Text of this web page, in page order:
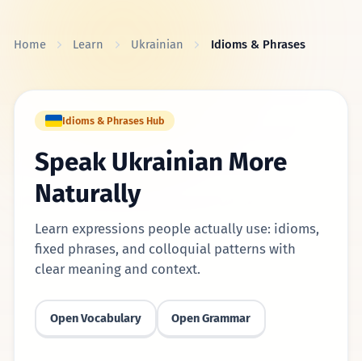
Home Learn Ukrainian Idioms & Phrases
Idioms & Phrases Hub
Speak Ukrainian More
Naturally
Learn expressions people actually use: idioms,
fixed phrases, and colloquial patterns with
clear meaning and context.
Open Vocabulary Open Grammar